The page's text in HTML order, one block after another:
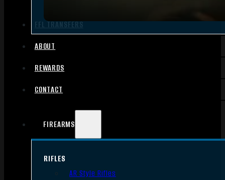
FFL TRANSFERS
ABOUT
REWARDS
CONTACT
FIREARMS
RIFLES
AR Style Rifles